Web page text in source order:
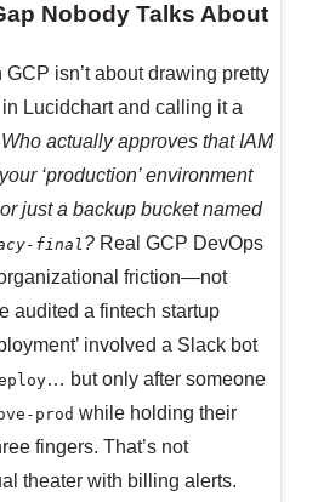
Nobody Talks About
isn’t about drawing pretty
Lucidchart and calling it a
Who actually approves that IAM
‘production’ environment
just a backup bucket named
final ? Real GCP DevOps
friction—not
audited a fintech startup
involved a Slack bot
… but only after someone
prod while holding their
fingers. That’s not
theater with billing alerts.